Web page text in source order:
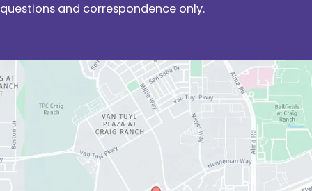
questions and correspondence only.